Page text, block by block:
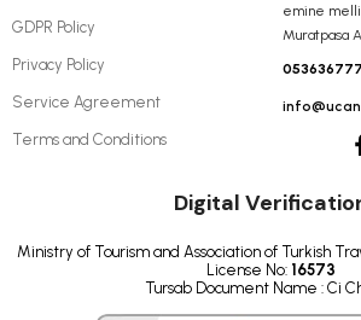
GDPR Policy
Privacy Policy
Service Agreement
Terms and Conditions
emine melli
Muratpasa
Digital
Ministry of Tourism and Association of Turkish
License No: 16573
Tursab Document Name : Ci